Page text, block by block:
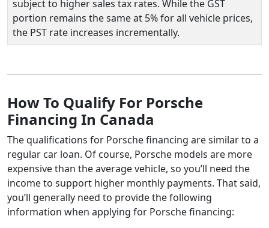
subject to higher sales tax rates. While the GST
portion remains the same at 5% for all vehicle prices,
the PST rate increases incrementally.
How To Qualify For Porsche
Financing In Canada
The qualifications for Porsche financing are similar to a
regular car loan. Of course, Porsche models are more
expensive than the average vehicle, so you’ll need the
income to support higher monthly payments. That said,
you’ll generally need to provide the following
information when applying for Porsche financing: